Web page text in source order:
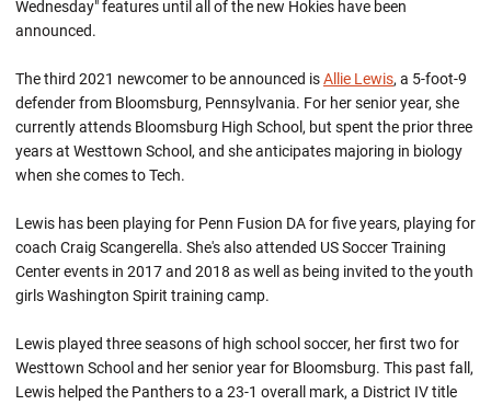
Wednesday" features until all of the new Hokies have been
announced.
The third 2021 newcomer to be announced isAllie Lewis, a 5-foot-9
defender from Bloomsburg, Pennsylvania. For her senior year, she
currently attends Bloomsburg High School, but spent the prior three
years at Westtown School, and she anticipates majoring in biology
when she comes to Tech.
Lewis has been playing for Penn Fusion DA for five years, playing for
coach Craig Scangerella. She's also attended US Soccer Training
Center events in 2017 and 2018 as well as being invited to the youth
girls Washington Spirit training camp.
Lewis played three seasons of high school soccer, her first two for
Westtown School and her senior year for Bloomsburg. This past fall,
Lewis helped the Panthers to a 23-1 overall mark, a District IV title